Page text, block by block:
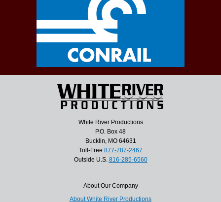
White River Productions
P.O. Box 48
Bucklin, MO 64631
Toll-Free 877-787-2467
Outside U.S. 816-285-6560
About Our Company
About White River Productions